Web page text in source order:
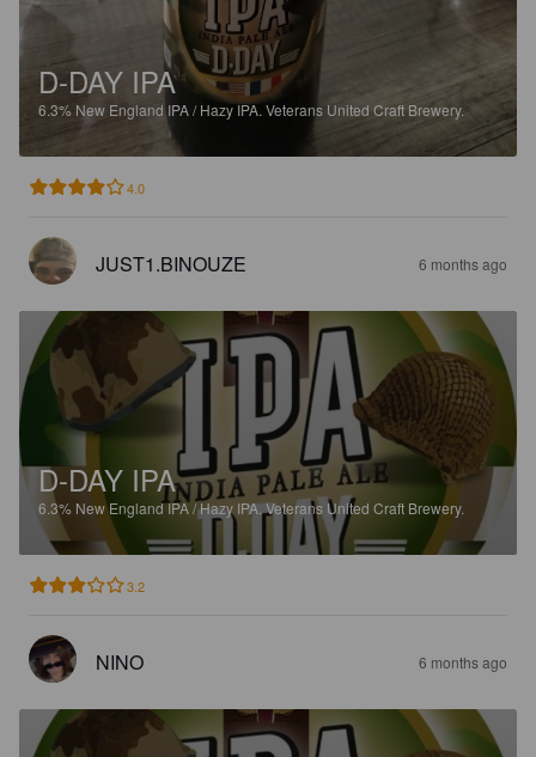
D-DAY IPA
6.3% New England IPA / Hazy IPA. Veterans United Craft Brewery.
4.0
JUST1.BINOUZE 6 months ago
D-DAY IPA
6.3% New England IPA / Hazy IPA.Veterans United Craft Brewery.
3.2
NINO 6 months ago